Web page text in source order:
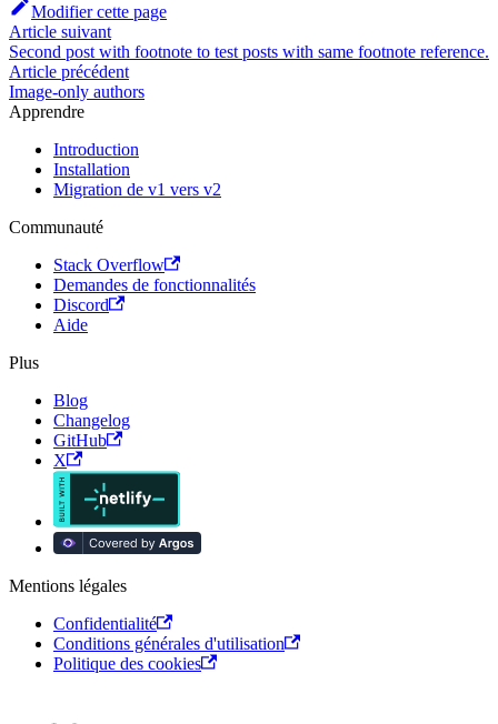
Modifier cette page
Article suivant
Second post with footnote to test posts with same footnote reference.
Article précédent
Image-only authors
Apprendre
Introduction
Installation
Migration de v1 vers v2
Communauté
Stack Overflow
Demandes de fonctionnalités
Discord
Aide
Plus
Blog
Changelog
GitHub
X
Mentions légales
Confidentialité
Conditions générales d'utilisation
Politique des cookies